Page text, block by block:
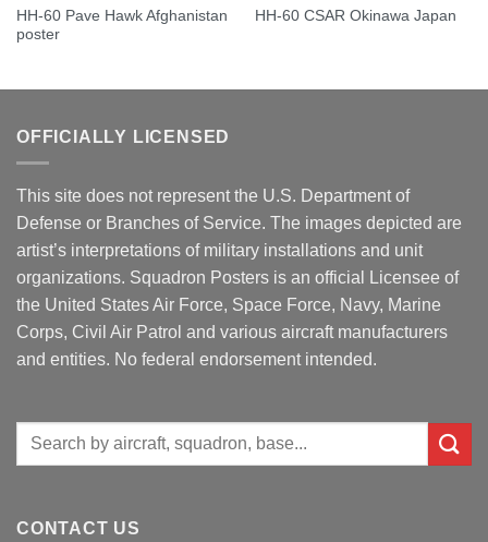
HH-60 Pave Hawk Afghanistan
poster
HH-60 CSAR Okinawa Japan
OFFICIALLY LICENSED
This site does not represent the U.S. Department of
Defense or Branches of Service. The images depicted are
artist’s interpretations of military installations and unit
organizations. Squadron Posters is an official Licensee of
the United States Air Force, Space Force, Navy, Marine
Corps, Civil Air Patrol and various aircraft manufacturers
and entities. No federal endorsement intended.
Search
CONTACT US